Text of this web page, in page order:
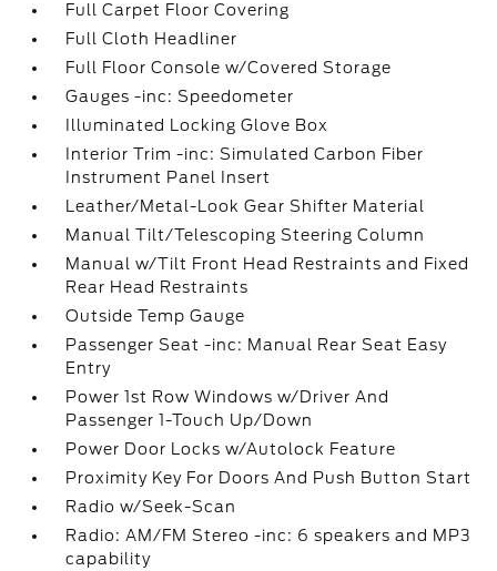
Full Carpet Floor Covering
Full Cloth Headliner
Full Floor Console w/Covered Storage
Gauges -inc: Speedometer
Illuminated Locking Glove Box
Interior Trim -inc: Simulated Carbon Fiber
Instrument Panel Insert
Leather/Metal-Look Gear Shifter Material
Manual Tilt/Telescoping Steering Column
Manual w/Tilt Front Head Restraints and Fixed
Rear Head Restraints
Outside Temp Gauge
Passenger Seat -inc: Manual Rear Seat Easy
Entry
Power 1st Row Windows w/Driver And
Passenger 1-Touch Up/Down
Power Door Locks w/Autolock Feature
Proximity Key For Doors And Push Button Start
Radio w/Seek-Scan
Radio: AM/FM Stereo -inc: 6 speakers and MP3
capability